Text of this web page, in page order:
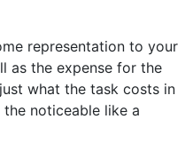
representation to your
as the expense for the
what the task costs in
noticeable like a